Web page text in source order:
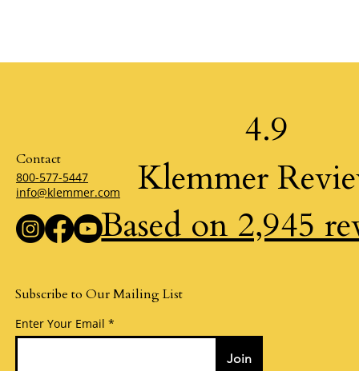
Contact
800-577-5447
info@klemmer.com
Subscribe to Our Mailing List
Enter Your Email
Join
4.9
Klemmer
Based on 2,945